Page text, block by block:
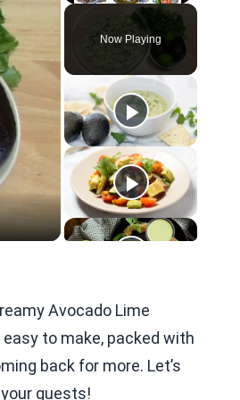
Fullscreen
Now Playing
Avocado Lime
to make, packed with
back for more. Let’s
guests!